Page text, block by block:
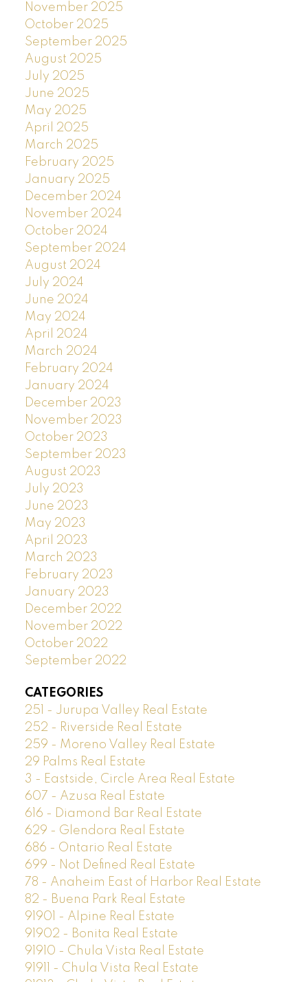
November 2025
October 2025
September 2025
August 2025
July 2025
June 2025
May 2025
April 2025
March 2025
February 2025
January 2025
December 2024
November 2024
October 2024
September 2024
August 2024
July 2024
June 2024
May 2024
April 2024
March 2024
February 2024
January 2024
December 2023
November 2023
October 2023
September 2023
August 2023
July 2023
June 2023
May 2023
April 2023
March 2023
February 2023
January 2023
December 2022
November 2022
October 2022
September 2022
CATEGORIES
251 - Jurupa Valley Real Estate
252 - Riverside Real Estate
259 - Moreno Valley Real Estate
29 Palms Real Estate
3 - Eastside, Circle Area Real Estate
607 - Azusa Real Estate
616 - Diamond Bar Real Estate
629 - Glendora Real Estate
686 - Ontario Real Estate
699 - Not Defined Real Estate
78 - Anaheim East of Harbor Real Estate
82 - Buena Park Real Estate
91901 - Alpine Real Estate
91902 - Bonita Real Estate
91910 - Chula Vista Real Estate
91911 - Chula Vista Real Estate